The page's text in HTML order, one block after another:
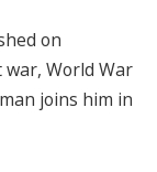
on
World War
joins him in